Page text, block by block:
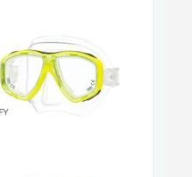
Mask Cs Yellow
$190.00